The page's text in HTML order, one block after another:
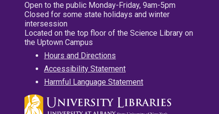
Open to the public Monday-Friday, 9am-5pm
Closed for some state holidays and winter
intersession
Located on the top floor of the Science Library on
the Uptown Campus
Hours and Directions
Accessibility Statement
Harmful Language Statement